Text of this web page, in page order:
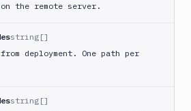
the remote server.
string[]
deployment. One path per
string[]